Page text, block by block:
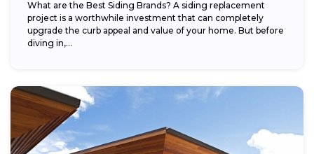
What are the Best Siding Brands? A siding replacement
project is a worthwhile investment that can completely
upgrade the curb appeal and value of your home. But before
diving in,...